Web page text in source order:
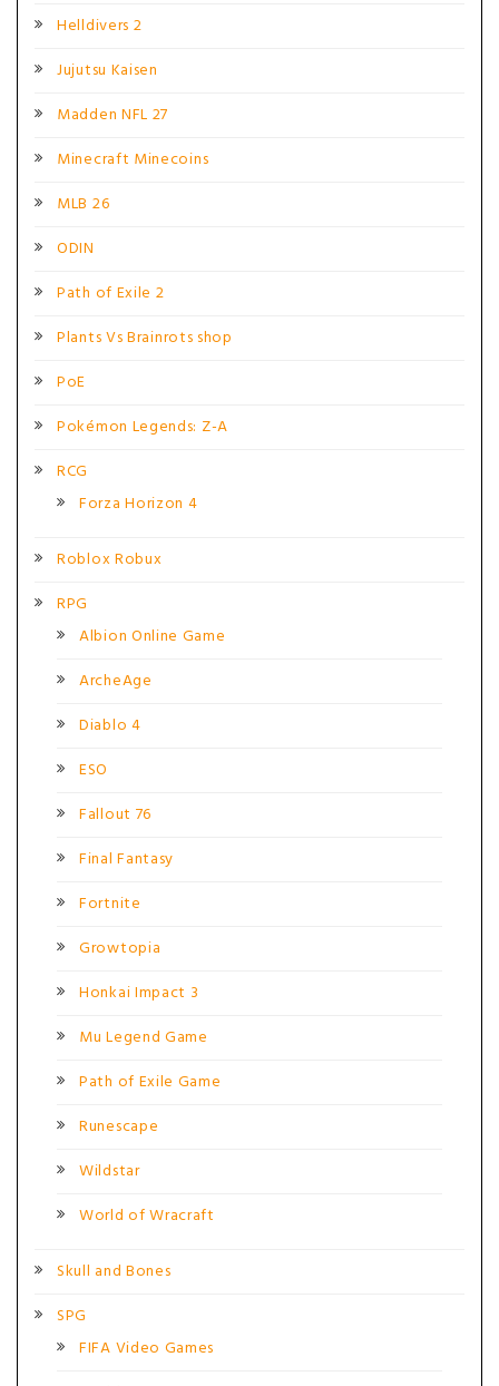
Helldivers 2
Jujutsu Kaisen
Madden NFL 27
Minecraft Minecoins
MLB 26
ODIN
Path of Exile 2
Plants Vs Brainrots shop
PoE
Pokémon Legends: Z-A
RCG
Forza Horizon 4
Roblox Robux
RPG
Albion Online Game
ArcheAge
Diablo 4
ESO
Fallout 76
Final Fantasy
Fortnite
Growtopia
Honkai Impact 3
Mu Legend Game
Path of Exile Game
Runescape
Wildstar
World of Wracraft
Skull and Bones
SPG
FIFA Video Games